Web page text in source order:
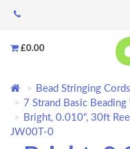
£0.00
Bead Stringing
7 Strand Basic
Bright, 0.010", 30ft
JW00T-0